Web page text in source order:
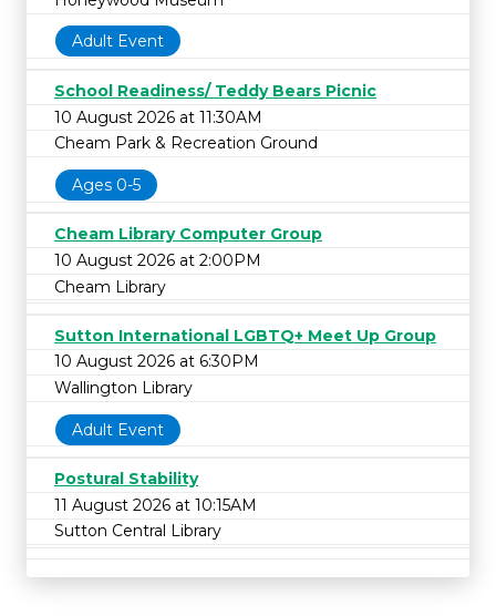
Adult Event
School Readiness/ Teddy Bears Picnic
10 August 2026 at 11:30AM
Cheam Park & Recreation Ground
Ages 0-5
Cheam Library Computer Group
10 August 2026 at 2:00PM
Cheam Library
Sutton International LGBTQ+ Meet Up Group
10 August 2026 at 6:30PM
Wallington Library
Adult Event
Postural Stability
11 August 2026 at 10:15AM
Sutton Central Library